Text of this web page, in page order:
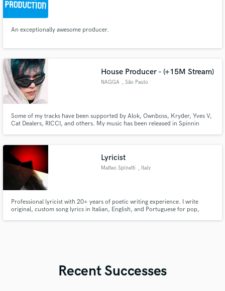
An exceptionally awesome producer.
House Producer - (+15M Stream)
NAGGA , São Paulo
Some of my tracks have been supported by Alok, Ownboss, Kryder, Yves V,
Cat Dealers, RICCI, and others. My music has been released in Spinnin
Lyricist
Matteo Spinetti , Italy
Professional lyricist with 20+ years of poetic writing experience. I write
original, custom song lyrics in Italian, English, and Portuguese for pop,
Recent Successes